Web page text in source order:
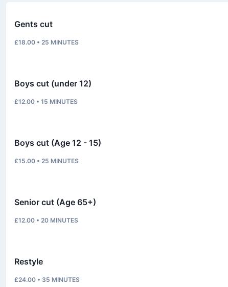
Gents cut
£18.00 • 25 MINUTES
Boys cut (under 12)
£12.00 • 15 MINUTES
Boys cut (Age 12 - 15)
£15.00 • 25 MINUTES
Senior cut (Age 65+)
£12.00 • 20 MINUTES
Restyle
£24.00 • 35 MINUTES